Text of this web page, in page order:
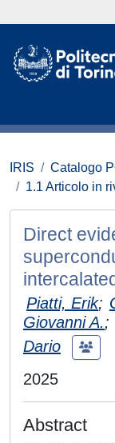
IRIS Catalogo
1.1 Articolo in
Direct
Piatti, Erik;
Giovanni A.;
Dario
2025
Abstract